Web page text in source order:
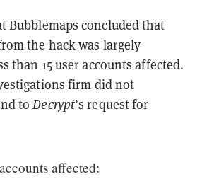
Bubblemaps concluded that
the hack was largely
than 15 user accounts affected.
firm did not
toDecrypt’s request for
affected: